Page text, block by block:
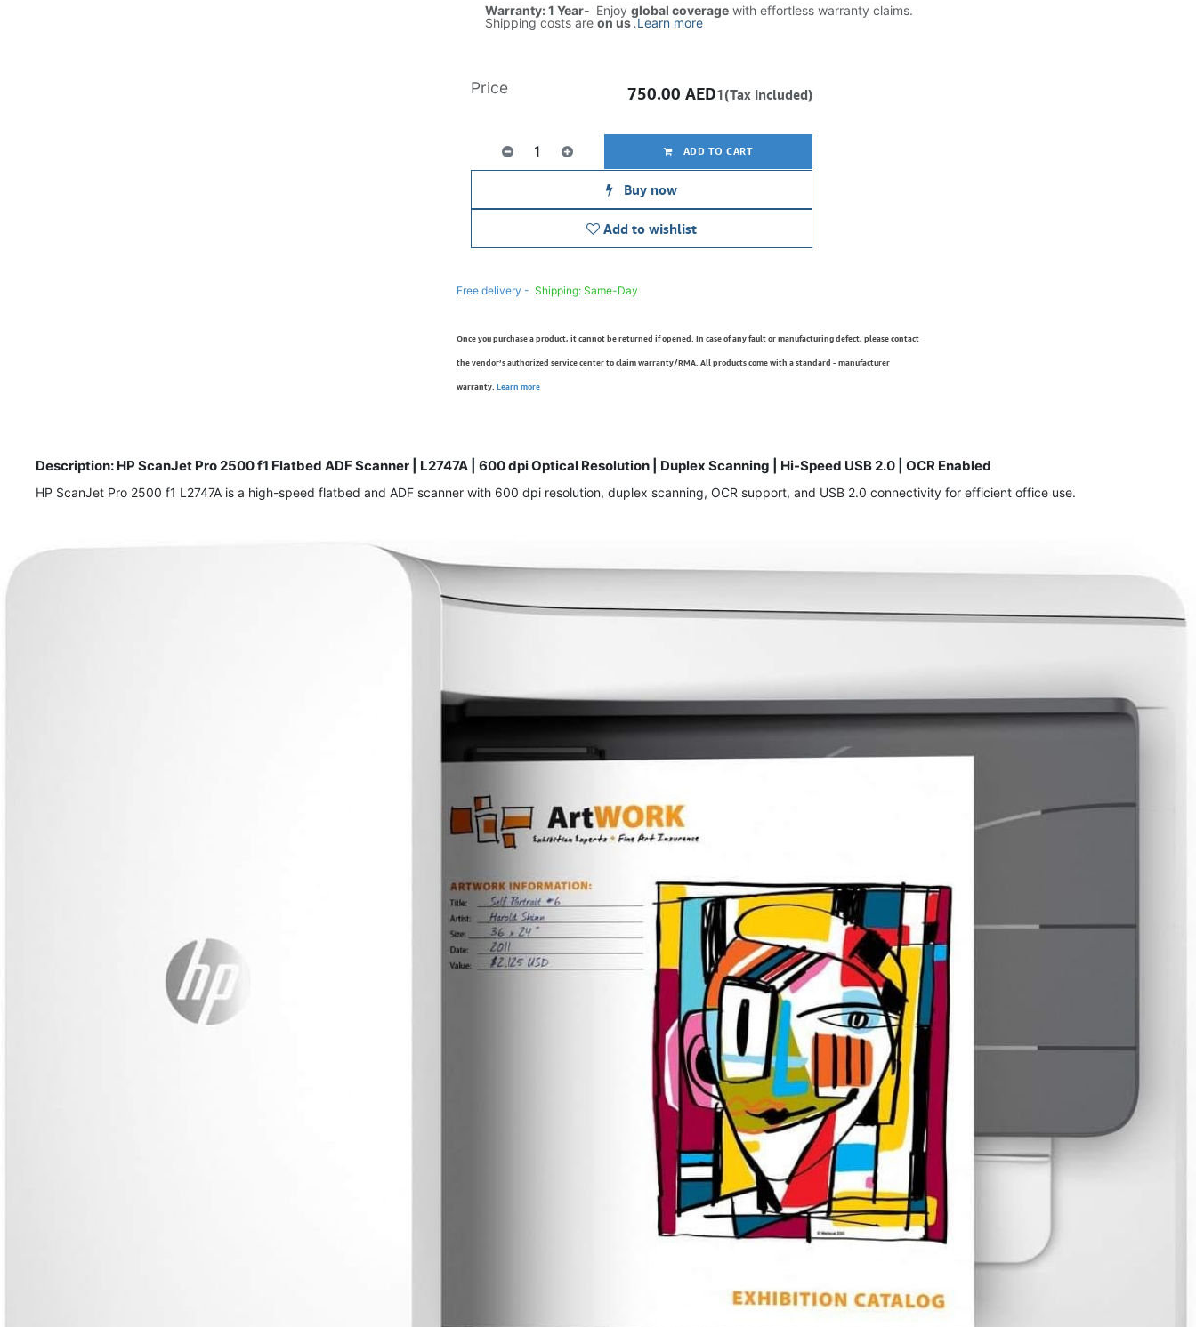
Warranty: 1 Year- Enjoy global coveragewith effortless warranty claims.
Shipping costs are on us.Learn more
ADD TO CART
Buy now
Add to wishlist
Price 750.00 AED1(Tax included)
Free delivery - Shipping: Same-Day
Once you purchase a product, it cannot be returned if opened. In case of any fault or manufacturing defect, please contact
the vendor’s authorized service center to claim warranty/RMA. All products come with a standard - manufacturer
warranty. Learn more
Description: HP ScanJet Pro 2500 f1 Flatbed ADF Scanner | L2747A | 600 dpi Optical Resolution | Duplex Scanning | Hi-Speed USB 2.0 | OCR Enabled
HP ScanJet Pro 2500 f1 L2747A is a high-speed flatbed and ADF scanner with 600 dpi resolution, duplex scanning, OCR support, and USB 2.0 connectivity for efficient office use.